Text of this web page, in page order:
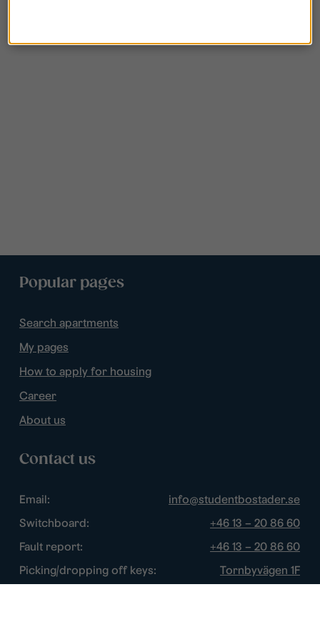
Popular pages
Search apartments
My pages
How to apply for housing
Career
About us
Contact us
Email:
info@studentbostader.se
Switchboard:
+46 13 – 20 86 60
Fault report:
+46 13 – 20 86 60
Picking/dropping off keys:
Tornbyvägen 1F